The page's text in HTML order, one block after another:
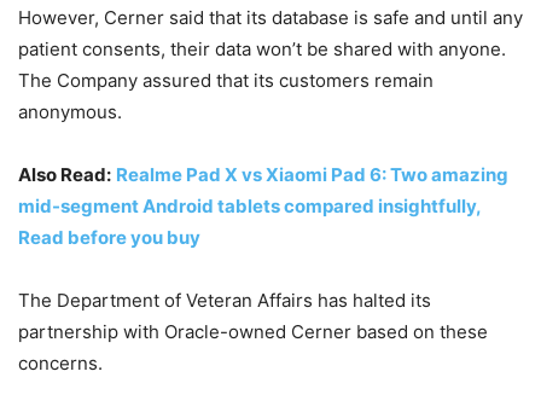
However, Cerner said that its database is safe and until any
patient consents, their data won’t be shared with anyone.
The Company assured that its customers remain
anonymous.
Also Read: Realme Pad X vs Xiaomi Pad 6: Two amazing
mid-segment Android tablets compared insightfully,
Read before you buy
The Department of Veteran Affairs has halted its
partnership with Oracle-owned Cerner based on these
concerns.